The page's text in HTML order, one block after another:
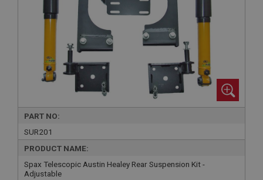
PART NO:
SUR201
PRODUCT NAME:
Spax Telescopic Austin Healey Rear Suspension Kit -
Adjustable